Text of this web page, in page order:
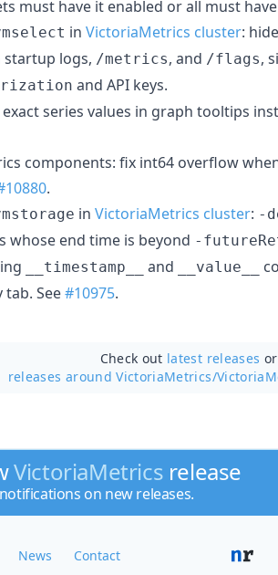
must have it enabled or all must
in VictoriaMetrics cluster:
startup logs, /metrics, and /flags,
and API keys.
exact series values in graph tooltips
components: fix int64 overflow
.
in VictoriaMetrics cluster: -
whose end time is beyond -
__timestamp__ and __value__
See#10975.
Check out latest releases or
releases around VictoriaMetrics/
VictoriaMetrics release
on new releases.
News Contact